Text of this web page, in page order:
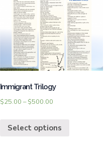
Immigrant Trilogy
$25.00 –$500.00
Select options